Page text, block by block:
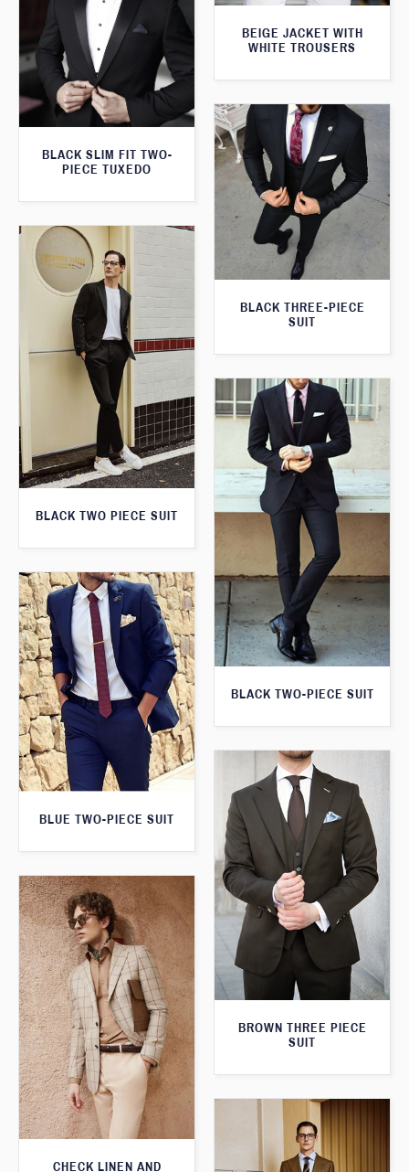
BEIGE JACKET WITH
WHITE TROUSERS
BLACK SLIM FIT TWO-
PIECE TUXEDO
BLACK THREE-PIECE
SUIT
BLACK TWO PIECE SUIT
BLACK TWO-PIECE SUIT
BLUE TWO-PIECE SUIT
BROWN THREE PIECE
SUIT
CHECK LINEN AND